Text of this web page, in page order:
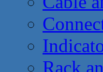
Rack